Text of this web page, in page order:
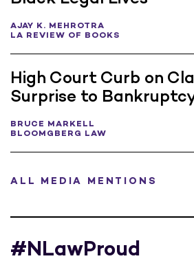
AJAY K. MEHROTRA
LA REVIEW OF BOOKS
High Court Curb on
Surprise to
BRUCE MARKELL
BLOOMGBERG LAW
ALL MEDIA MENTIONS
#NLawProud